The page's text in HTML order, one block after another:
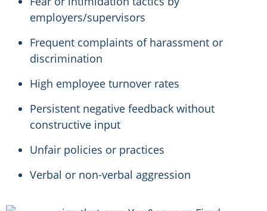
employers/supervisors
Frequent complaints of harassment or
discrimination
High employee turnover rates
Persistent negative feedback without
constructive input
Unfair policies or practices
Verbal or non-verbal aggression